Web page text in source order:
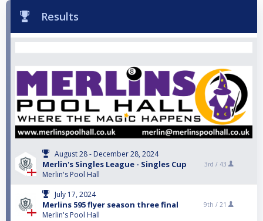
Results
August 28 - December 28, 2024
Merlin's Singles League - Singles Cup
Merlin's Pool Hall
3rd / 43
July 17, 2024
Merlins 595 flyer season three final
Merlin's Pool Hall
9th / 21